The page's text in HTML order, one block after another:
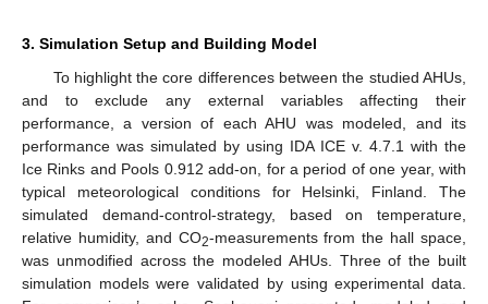
3. Simulation Setup and Building Model
To highlight the core differences between the studied AHUs,
and to exclude any external variables affecting their
performance, a version of each AHU was modeled, and its
performance was simulated by using IDA ICE v. 4.7.1 with the
Ice Rinks and Pools 0.912 add-on, for a period of one year, with
typical meteorological conditions for Helsinki, Finland. The
simulated demand-control-strategy, based on temperature,
relative humidity, and CO2-measurements from the hall space,
was unmodified across the modeled AHUs. Three of the built
simulation models were validated by using experimental data.